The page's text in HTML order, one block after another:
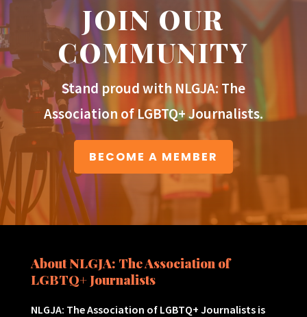
JOIN OUR
COMMUNITY
Stand proud with NLGJA: The
Association of LGBTQ+ Journalists.
BECOME A MEMBER
About NLGJA: The Association of
LGBTQ+ Journalists
NLGJA: The Association of LGBTQ+ Journalists is